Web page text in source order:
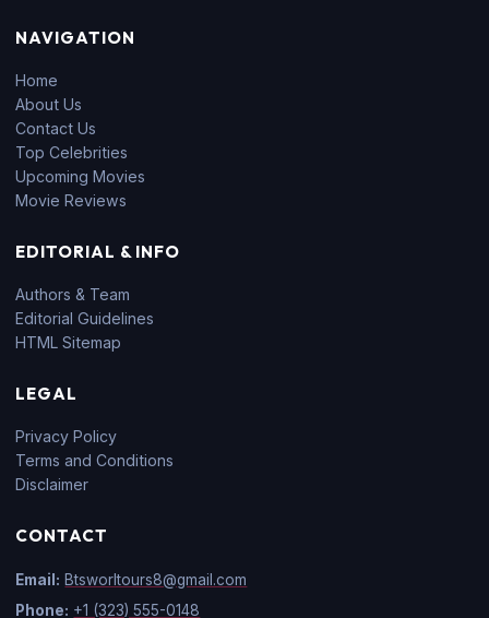
NAVIGATION
Home
About Us
Contact Us
Top Celebrities
Upcoming Movies
Movie Reviews
EDITORIAL & INFO
Authors & Team
Editorial Guidelines
HTML Sitemap
LEGAL
Privacy Policy
Terms and Conditions
Disclaimer
CONTACT
Email: Btsworltours8@gmail.com
Phone: +1 (323) 555-0148